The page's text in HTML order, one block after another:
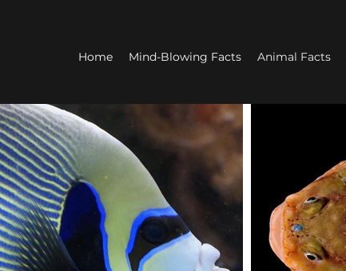
Home Mind-Blowing Facts Animal Facts